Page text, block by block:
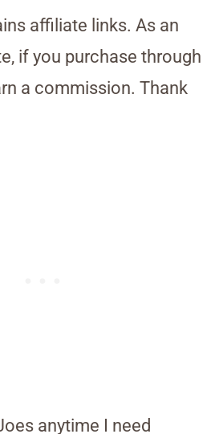
affiliate links. As an
if you purchase through
a commission. Thank
anytime I need